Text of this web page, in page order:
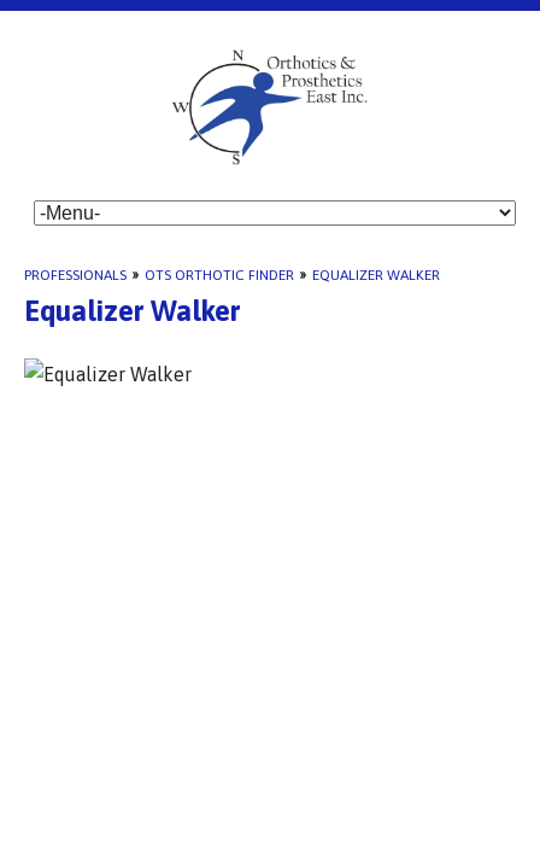
PROFESSIONALS » OTS ORTHOTIC FINDER » EQUALIZER WALKER
Equalizer Walker